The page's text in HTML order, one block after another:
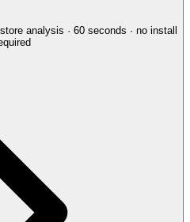
analysis · 60 seconds · no install